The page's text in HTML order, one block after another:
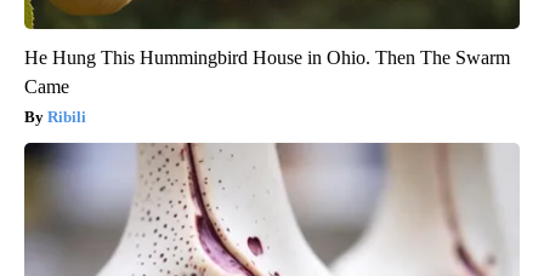
He Hung This Hummingbird House in Ohio. Then The Swarm
Came
Ribili